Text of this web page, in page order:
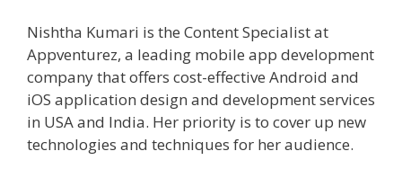
Nishtha Kumari is the Content Specialist at
Appventurez, a leading mobile app development
company that offers cost-effective Android and
iOS application design and development services
in USA and India. Her priority is to cover up new
technologies and techniques for her audience.